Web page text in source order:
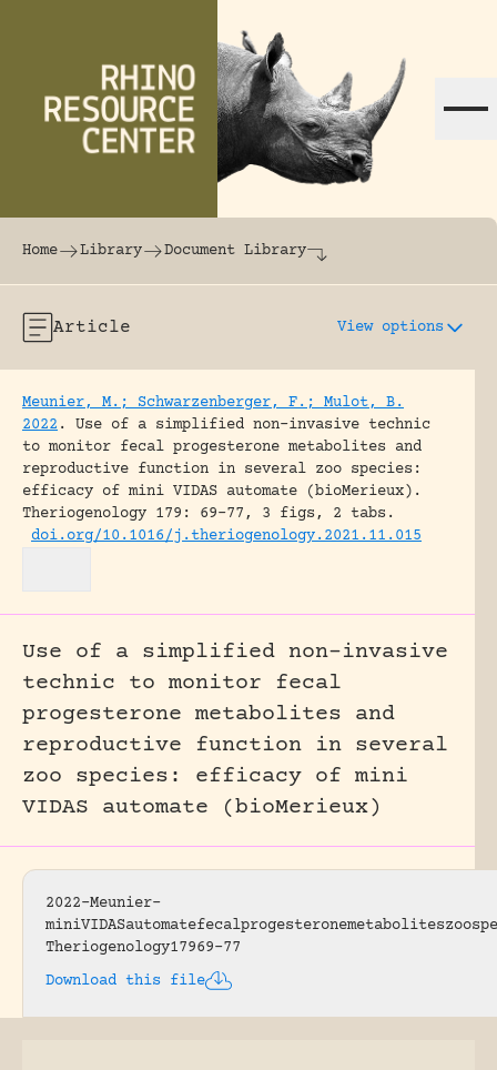
The world's largest online rhinoceros
Home Library Document Library
Article View options
Meunier, M.; Schwarzenberger, F.; Mulot, B.
2022 .
Use of a simplified non-invasive technic
to monitor fecal progesterone metabolites and
reproductive function in several zoo species:
efficacy of mini VIDAS automate (bioMerieux).
Theriogenology 179: 69-77, 3 figs, 2 tabs.
doi.org/10.1016/j.theriogenology.2021.11.015
Use of a simplified non-invasive
technic to monitor fecal
progesterone metabolites and
reproductive function in several
zoo species: efficacy of mini
VIDAS automate (bioMerieux)
2022-Meunier-
Theriogenology17969-77
Download this file